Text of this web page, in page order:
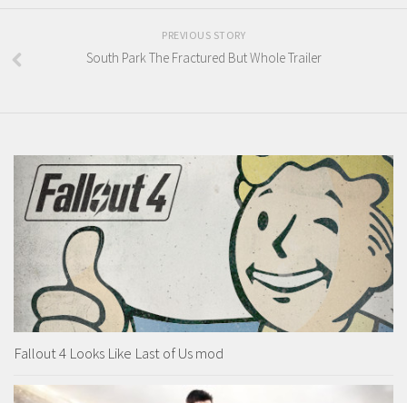
PREVIOUS STORY
South Park The Fractured But Whole Trailer
Fallout 4 Looks Like Last of Us mod